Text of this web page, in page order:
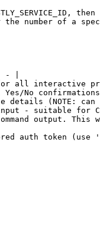
number of a
- |
all interactive
No
details (NOTE:
- suitable for
output.
auth token (use